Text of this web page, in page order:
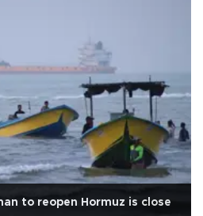
to reopen Hormuz is close